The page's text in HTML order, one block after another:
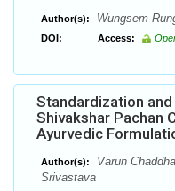
Author(s): Wungsem
DOI: Access:
Standardization
Shivakshar Pachan
Ayurvedic
Author(s):
Varun
Srivastava